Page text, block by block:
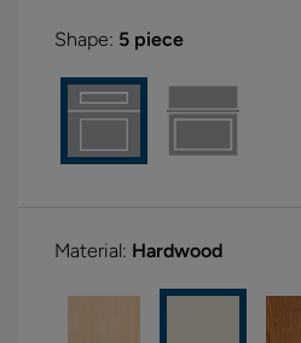
Shape: 5 piece
Material: Hardwood